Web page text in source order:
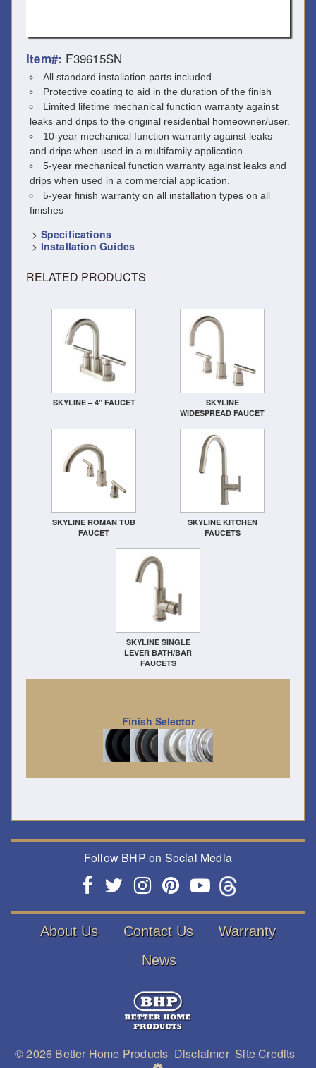
Item#: F39615SN
All standard installation parts included
Protective coating to aid in the duration of the finish
Limited lifetime mechanical function warranty against
leaks and drips to the original residential homeowner/user.
10-year mechanical function warranty against leaks
and drips when used in a multifamily application.
5-year mechanical function warranty against leaks and
drips when used in a commercial application.
5-year finish warranty on all installation types on all
finishes
> Specifications
> Installation Guides
RELATED PRODUCTS
SKYLINE – 4" FAUCET
SKYLINE
WIDESPREAD FAUCET
SKYLINE ROMAN TUB
FAUCET
SKYLINE KITCHEN
FAUCETS
SKYLINE SINGLE
LEVER BATH/BAR
FAUCETS
Finish Selector
Follow BHP on Social Media
About Us Contact Us
Warranty
News
© 2026 Better Home Products Disclaimer Site Credits